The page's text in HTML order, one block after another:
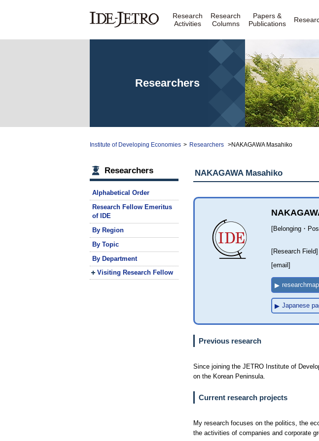
Research
Activities
Research
Columns
Papers &
Publications
Researchers
Institute of Developing Economies > Researchers >NAKAGAWA Masahiko
Researchers
Alphabetical Order
Research Fellow Emeritus
of IDE
By Region
By Topic
By Department
Visiting Research Fellow
NAKAGAWA Masahiko
[Belonging・
[Research Field]
[email]
researchmap
Japanese
Previous research
Since joining the JETRO Institute of
on the Korean Peninsula.
Current research projects
My research focuses on the politics, the
the activities of companies and corporate